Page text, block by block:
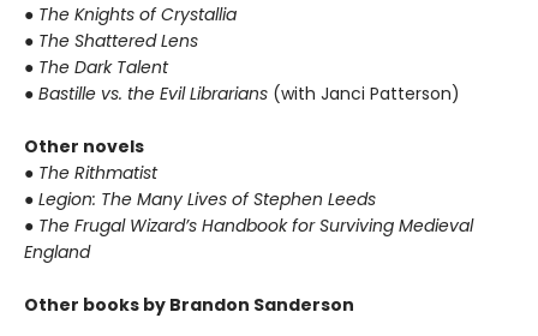
● The Knights of Crystallia
● The Shattered Lens
● The Dark Talent
● Bastille vs. the Evil Librarians (with Janci Patterson)
Other novels
● The Rithmatist
● Legion: The Many Lives of Stephen Leeds
● The Frugal Wizard’s Handbook for Surviving Medieval
England
Other books by Brandon Sanderson